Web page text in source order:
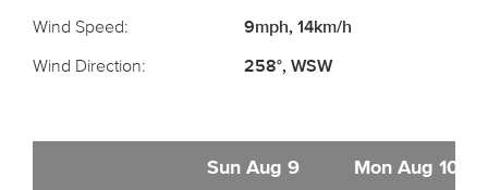
Wind Speed:
9mph, 14km/h
Wind Direction:
258°, WSW
Sun Aug 9 Mon Aug 10